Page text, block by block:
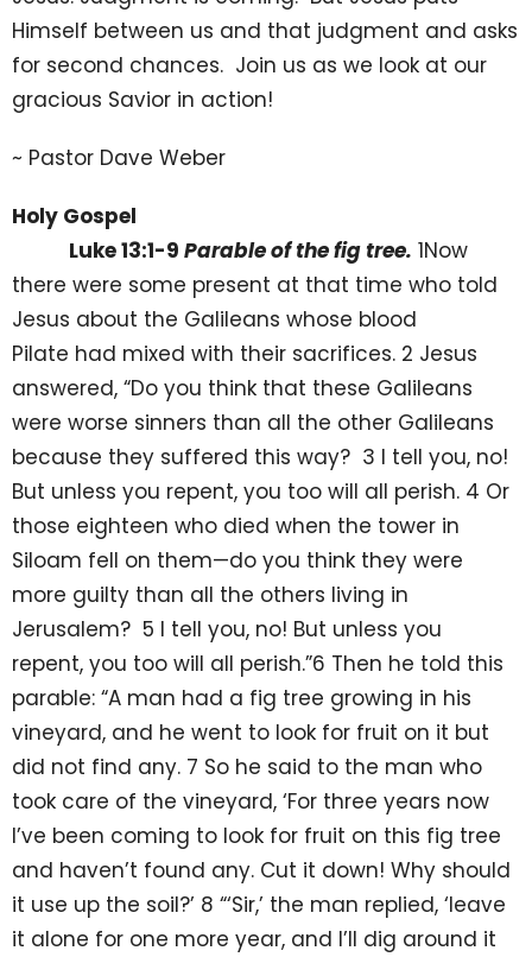
Himself between us and that judgment and asks
for second chances. Join us as we look at our
gracious Savior in action!
~ Pastor Dave Weber
Holy Gospel
Luke 13:1-9 Parable of the fig tree. 1Now
there were some present at that time who told
Jesus about the Galileans whose blood
Pilate had mixed with their sacrifices. 2 Jesus
answered, “Do you think that these Galileans
were worse sinners than all the other Galileans
because they suffered this way? 3 I tell you, no!
But unless you repent, you too will all perish. 4 Or
those eighteen who died when the tower in
Siloam fell on them—do you think they were
more guilty than all the others living in
Jerusalem? 5 I tell you, no! But unless you
repent, you too will all perish.”6 Then he told this
parable: “A man had a fig tree growing in his
vineyard, and he went to look for fruit on it but
did not find any. 7 So he said to the man who
took care of the vineyard, ‘For three years now
I’ve been coming to look for fruit on this fig tree
and haven’t found any. Cut it down! Why should
it use up the soil?’ 8 “‘Sir,’ the man replied, ‘leave
it alone for one more year, and I’ll dig around it